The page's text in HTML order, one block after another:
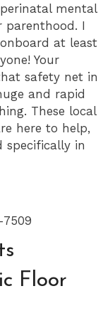
mental
parenthood. I
at least
Your
safety net in
and rapid
These local
here to help,
specifically in
Floor